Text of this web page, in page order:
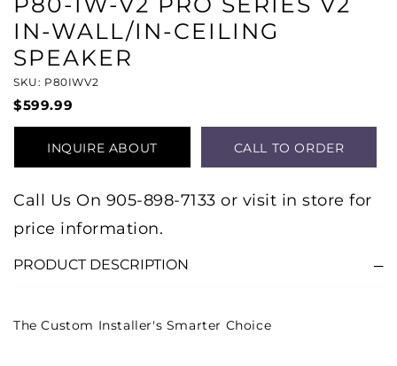
IN-WALL/IN-CEILING
SPEAKER
SKU: P80IWV2
$599.99
INQUIRE ABOUT
PRODUCT
CALL TO ORDER
Call Us On 905-898-7133 or visit in store for
price information.
PRODUCT DESCRIPTION
The Custom Installer's Smarter Choice